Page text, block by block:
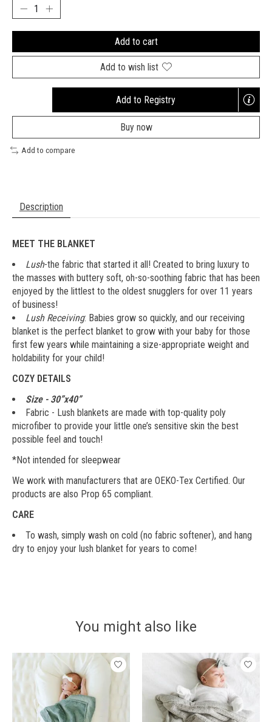
Add to cart
Add to wish list
Add to Registry
Opens
new
Buy now
Add to compare
Description
MEET THE BLANKET
Lush-the fabric that started it all! Created to bring luxury to
the masses with buttery soft, oh-so-soothing fabric that has been
enjoyed by the littlest to the oldest snugglers for over 11 years
of business!
Lush Receiving: Babies grow so quickly, and our receiving
blanket is the perfect blanket to grow with your baby for those
first few years while maintaining a size-appropriate weight and
holdability for your child!
COZY DETAILS
Size - 30”x40”
Fabric - Lush blankets are made with top-quality poly
microfiber to provide your little one’s sensitive skin the best
possible feel and touch!
*Not intended for sleepwear
We work with manufacturers that are OEKO-Tex Certified. Our
products are also Prop 65 compliant.
CARE
To wash, simply wash on cold (no fabric softener), and hang
dry to enjoy your lush blanket for years to come!
You might also like
Product carousel items